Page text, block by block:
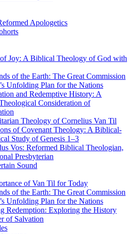
Apologetics
Joy: A Biblical Theology of God with
of the Earth: The Great Commission
Unfolding Plan for the Nations
and Redemptive History: A
Consideration of
Theology of Cornelius Van Til
of Covenant Theology: A Biblical-
Study of Genesis 1–3
Vos: Reformed Biblical Theologian,
Presbyterian
Sound
of Van Til for Today
of the Earth: The Great Commission
Unfolding Plan for the Nations
Redemption: Exploring the History
of Salvation